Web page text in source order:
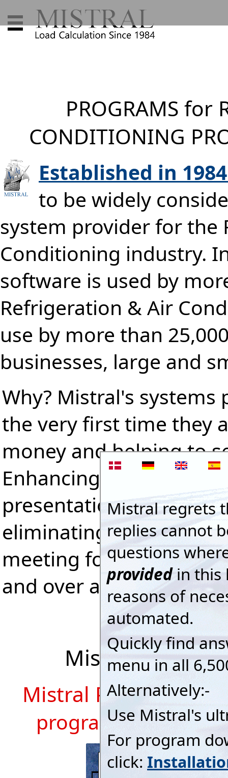
PROGRAMS for
CONDITIONING
Established in
to be widely
system provider for the
Conditioning industry.
software is used by
Refrigeration & Air
use by more than
businesses, large and
Why? Mistral's
the very first time they
money and helping to
Enhancing
presentations,
eliminating costly
meeting formal Quality
and over and over
Mistral
Mistral Program
program